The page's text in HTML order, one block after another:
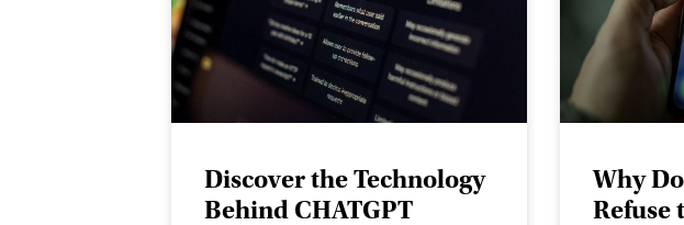
Discover the Technology
Behind CHATGPT
Why
Refuse